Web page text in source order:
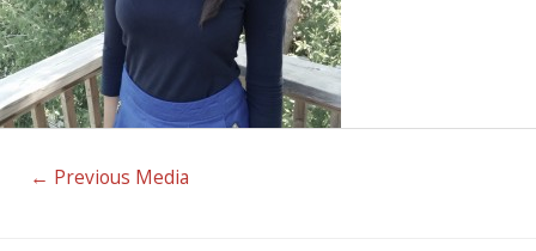
← Previous Media